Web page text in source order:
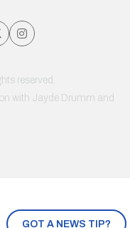
GOT A NEWS TIP?
reserved.
with Jayde Drumm and